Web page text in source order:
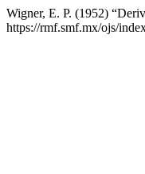
Wigner, E. P. (1952)
https://rmf.smf.mx/ojs/